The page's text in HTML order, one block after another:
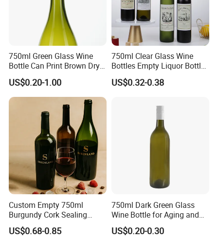
750ml Green Glass Wine
Bottle Can Print Brown Dry
Red Dark Green Red Wine
Glass
US$0.20-1.00
750ml Clear Glass Wine
Bottles Empty Liquor Bottles
Empty Bottles for Drinks
US$0.32-0.38
Custom Empty 750ml
Burgundy Cork Sealing
Cheap Champagne Wine
Glass Bottles
US$0.68-0.85
750ml Dark Green Glass
Wine Bottle for Aging and
Cellar Storage Use
US$0.20-0.30